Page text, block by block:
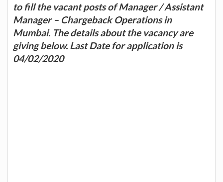
to fill the vacant posts of Manager / Assistant
Manager – Chargeback Operations in
Mumbai. The details about the vacancy are
giving below. Last Date for application is
04/02/2020